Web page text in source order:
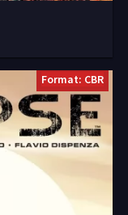
Format: CBR